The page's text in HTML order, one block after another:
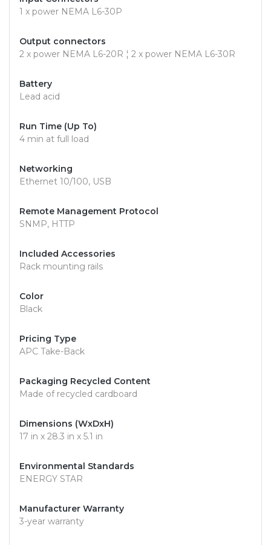
1 x power NEMA L6-30P
Output connectors
2 x power NEMA L6-20R ¦ 2 x power NEMA L6-30R
Battery
Lead acid
Run Time (Up To)
4 min at full load
Networking
Ethernet 10/100, USB
Remote Management Protocol
SNMP, HTTP
Included Accessories
Rack mounting rails
Color
Black
Pricing Type
APC Take-Back
Packaging Recycled Content
Made of recycled cardboard
Dimensions (WxDxH)
17 in x 28.3 in x 5.1 in
Environmental Standards
ENERGY STAR
Manufacturer Warranty
3-year warranty